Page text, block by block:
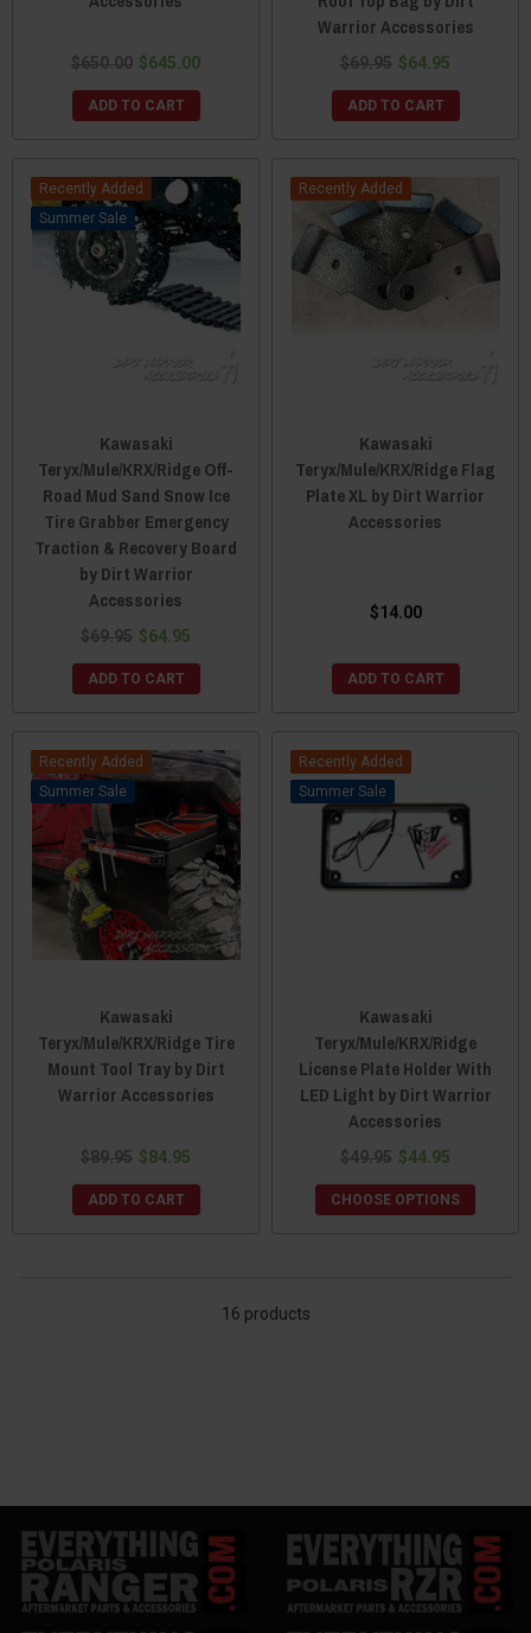
$650.00 $645.00
ADD TO CART
Warrior Accessories
$69.95 $64.95
ADD TO CART
Recently Added
Sale
Kawasaki
Teryx/Mule/KRX/Ridge Off-
Road Mud Sand Snow Ice
Tire Grabber Emergency
Traction & Recovery Board
by Dirt Warrior
Accessories
$69.95 $64.95
ADD TO CART
Recently Added
Kawasaki
Teryx/Mule/KRX/Ridge Flag
Plate XL by Dirt Warrior
Accessories
$14.00
ADD TO CART
Recently Added
Sale
Kawasaki
Teryx/Mule/KRX/Ridge Tire
Mount Tool Tray by Dirt
Warrior Accessories
$89.95 $84.95
ADD TO CART
Recently Added
Sale
Kawasaki
Teryx/Mule/KRX/Ridge
License Plate Holder With
LED Light by Dirt Warrior
Accessories
$49.95 $44.95
CHOOSE OPTIONS
16 products